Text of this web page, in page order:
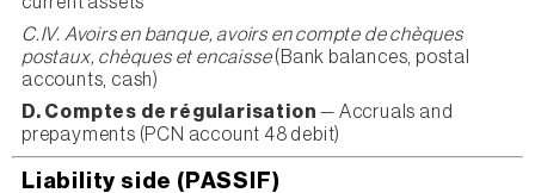
C.IV. Avoirs en banque, avoirs en compte de chèques
postaux, chèques et encaisse(Bank balances, postal
accounts, cash)
D. Comptes de régularisation — Accruals and
prepayments (PCN account 48 debit)
Liability side (PASSIF)